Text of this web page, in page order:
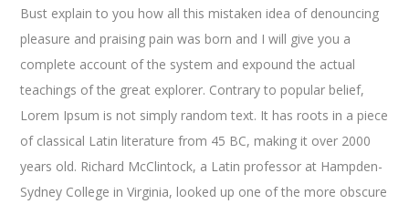
Bust explain to you how all this mistaken idea of denouncing
pleasure and praising pain was born and I will give you a
complete account of the system and expound the actual
teachings of the great explorer. Contrary to popular belief,
Lorem Ipsum is not simply random text. It has roots in a piece
of classical Latin literature from 45 BC, making it over 2000
years old. Richard McClintock, a Latin professor at Hampden-
Sydney College in Virginia, looked up one of the more obscure